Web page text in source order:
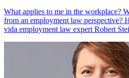
What applies to me in the workplace?
from an employment law perspective?
vida employment law expert Robert